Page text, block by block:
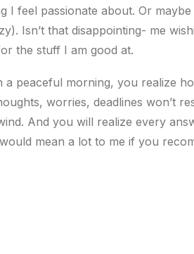
I feel passionate about. Or
Isn’t that disappointing- me
the stuff I am good at.
peaceful morning, you realize
worries, deadlines won’t
And you will realize every
mean a lot to me if you